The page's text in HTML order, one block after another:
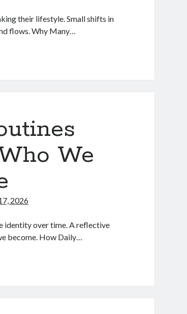
their lifestyle. Small shifts in
flows. Why Many…
We
2026
identity over time. A reflective
become. How Daily…